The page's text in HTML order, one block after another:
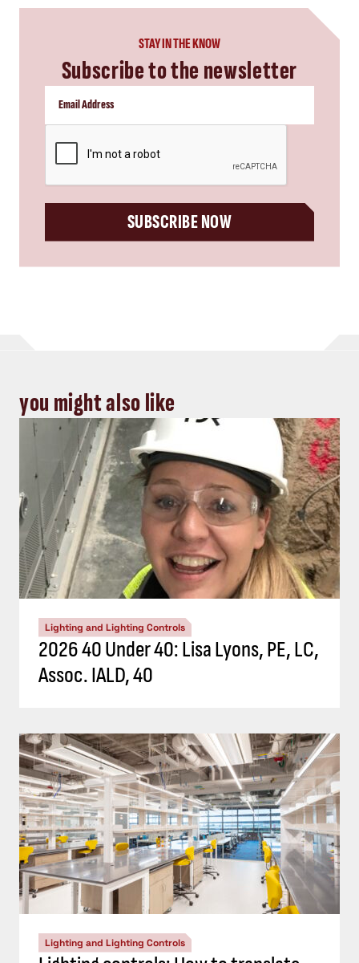
STAY IN THE KNOW
Subscribe to the newsletter
SUBSCRIBE NOW
you might also like
Lighting and Lighting Controls
2026 40 Under 40: Lisa Lyons, PE, LC,
Assoc. IALD, 40
Lighting and Lighting Controls